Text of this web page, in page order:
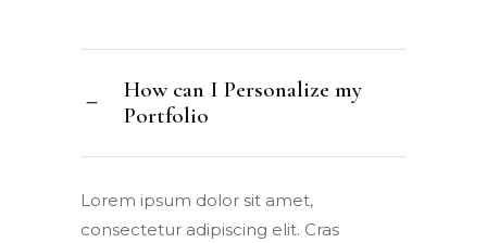
How can I Personalize my
Portfolio
Lorem ipsum dolor sit amet,
consectetur adipiscing elit. Cras